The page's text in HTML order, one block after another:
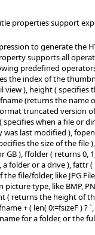
properties support
to generate the
supports all
predefined
the index of the
), height ( specifies
(returns the name
truncated version
when a file or
last modified ),
the size of the file
), ffolder ( returns 0,
a folder or a drive ), fattr
file/folder, like JPG
type, like BMP,
( returns the height of
+ ( len( 0:=fsizeF ) ? `,
for a folder, or the